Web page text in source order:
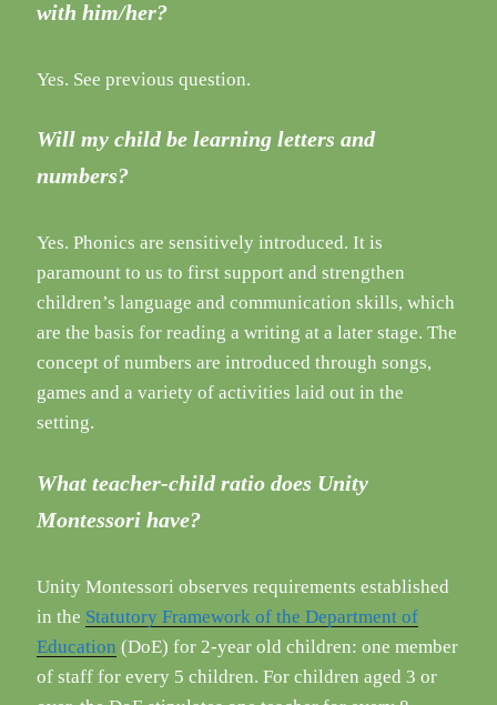
with him/her?
Yes. See previous question.
Will my child be learning letters and
numbers?
Yes. Phonics are sensitively introduced. It is
paramount to us to first support and strengthen
children’s language and communication skills, which
are the basis for reading a writing at a later stage. The
concept of numbers are introduced through songs,
games and a variety of activities laid out in the
setting.
What teacher-child ratio does Unity
Montessori have?
Unity Montessori observes requirements established
in the Statutory Framework of the Department of
Education (DoE) for 2-year old children: one member
of staff for every 5 children. For children aged 3 or